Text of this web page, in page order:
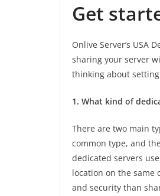
Get
Onlive Server’s USA
sharing your server
thinking about
1. What kind of
There are two main
common type, and
dedicated servers
location on the same
and security than